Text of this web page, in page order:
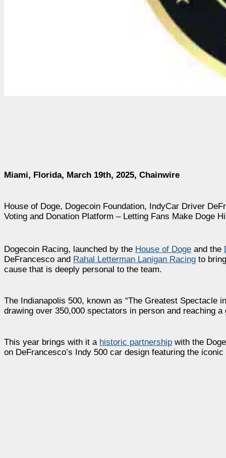
Miami, Florida, March 19th, 2025, Chainwire
House of Doge, Dogecoin Foundation, IndyCar Driver
Voting and Donation Platform – Letting Fans Make Doge
Dogecoin Racing, launched by the House of Doge and the
DeFrancesco and Rahal Letterman Lanigan Racing to
cause that is deeply personal to the team.
The Indianapolis 500, known as “The Greatest Spectacle
drawing over 350,000 spectators in person and reaching
This year brings with it a historic partnership with the
on DeFrancesco’s Indy 500 car design featuring the